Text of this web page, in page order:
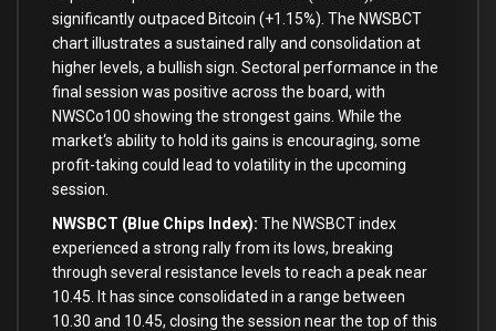
significantly outpaced Bitcoin (+1.15%). The NWSBCT
chart illustrates a sustained rallyand consolidation at
higher levels, a bullish sign. Sectoral performance in the
final session was positive across the board, with
NWSCo100 showing the strongest gains. While the
market‘s ability to hold its gains is encouraging, some
profit-taking could lead to volatility in the upcoming
session.
NWSBCT (Blue Chips Index): The NWSBCT index
experienced a strong rally from its lows, breaking
through several resistance levels to reach a peak near
10.45. It has since consolidated in a range between
10.30 and 10.45, closing the session near the top of this